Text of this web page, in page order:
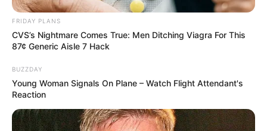
FRIDAY PLANS
CVS’s Nightmare Comes True: Men Ditching Viagra For This
87¢ Generic Aisle 7 Hack
BUZZDAY
Young Woman Signals On Plane – Watch Flight Attendant's
Reaction